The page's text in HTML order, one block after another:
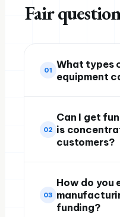
Fair
01 What types
equipment
02
Can I get
is
customers?
03
How do you
funding?